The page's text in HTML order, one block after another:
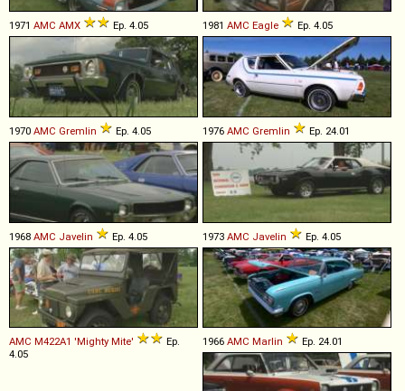
1971 AMC AMX Ep. 4.05 1981 AMC Eagle Ep. 4.05
1970 AMC Gremlin Ep. 4.05 1976 AMC Gremlin Ep. 24.01
1968 AMC Javelin Ep. 4.05 1973 AMC Javelin Ep. 4.05
AMC M422A1 'Mighty Mite'
Ep.
4.05
1966 AMC Marlin Ep. 24.01